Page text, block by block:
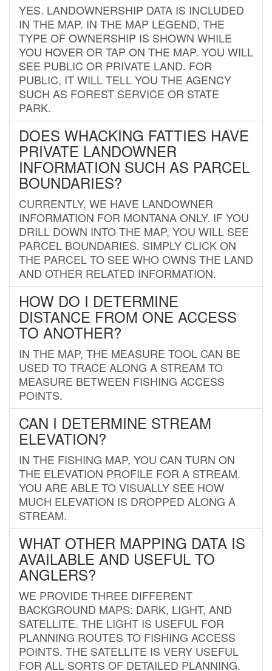
YES. LANDOWNERSHIP DATA IS INCLUDED
IN THE MAP. IN THE MAP LEGEND, THE
TYPE OF OWNERSHIP IS SHOWN WHILE
YOU HOVER OR TAP ON THE MAP. YOU WILL
SEE PUBLIC OR PRIVATE LAND. FOR
PUBLIC, IT WILL TELL YOU THE AGENCY
SUCH AS FOREST SERVICE OR STATE
PARK.
DOES WHACKING FATTIES HAVE
PRIVATE LANDOWNER
INFORMATION SUCH AS PARCEL
BOUNDARIES?
CURRENTLY, WE HAVE LANDOWNER
INFORMATION FOR MONTANA ONLY. IF YOU
DRILL DOWN INTO THE MAP, YOU WILL SEE
PARCEL BOUNDARIES. SIMPLY CLICK ON
THE PARCEL TO SEE WHO OWNS THE LAND
AND OTHER RELATED INFORMATION.
HOW DO I DETERMINE
DISTANCE FROM ONE ACCESS
TO ANOTHER?
IN THE MAP, THE MEASURE TOOL CAN BE
USED TO TRACE ALONG A STREAM TO
MEASURE BETWEEN FISHING ACCESS
POINTS.
CAN I DETERMINE STREAM
ELEVATION?
IN THE FISHING MAP, YOU CAN TURN ON
THE ELEVATION PROFILE FOR A STREAM.
YOU ARE ABLE TO VISUALLY SEE HOW
MUCH ELEVATION IS DROPPED ALONG A
STREAM.
WHAT OTHER MAPPING DATA IS
AVAILABLE AND USEFUL TO
ANGLERS?
WE PROVIDE THREE DIFFERENT
BACKGROUND MAPS: DARK, LIGHT, AND
SATELLITE. THE LIGHT IS USEFUL FOR
PLANNING ROUTES TO FISHING ACCESS
POINTS. THE SATELLITE IS VERY USEFUL
FOR ALL SORTS OF DETAILED PLANNING.